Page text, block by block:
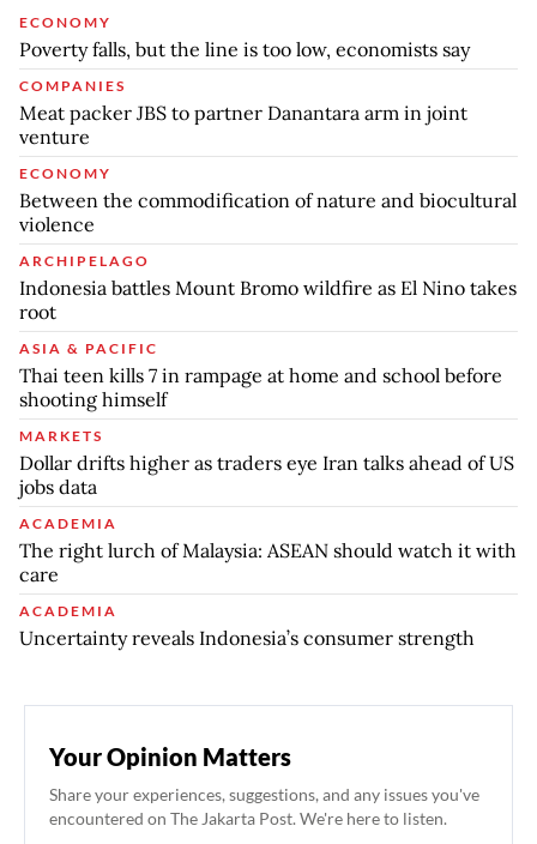
ECONOMY
Poverty falls, but the line is too low, economists say
COMPANIES
Meat packer JBS to partner Danantara arm in joint
venture
ECONOMY
Between the commodification of nature and biocultural
violence
ARCHIPELAGO
Indonesia battles Mount Bromo wildfire as El Nino takes
root
ASIA & PACIFIC
Thai teen kills 7 in rampage at home and school before
shooting himself
MARKETS
Dollar drifts higher as traders eye Iran talks ahead of US
jobs data
ACADEMIA
The right lurch of Malaysia: ASEAN should watch it with
care
ACADEMIA
Uncertainty reveals Indonesia’s consumer strength
Your Opinion Matters
Share your experiences, suggestions, and any issues you've
encountered on The Jakarta Post. We're here to listen.